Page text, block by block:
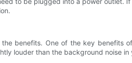
benefits. One of the key benefits
louder than the background noise in